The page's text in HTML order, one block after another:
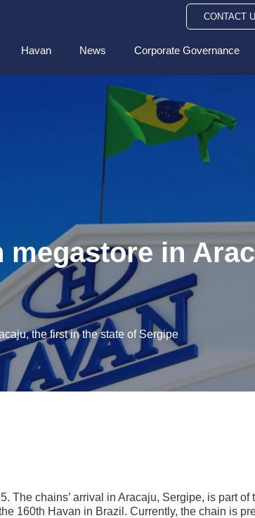
CONTACT
Havan News Corporate Governance
megastore in
the first in the state of Sergipe
The chains’ arrival in Aracaju, Sergipe, is part
160th Havan in Brazil. Currently, the chain is